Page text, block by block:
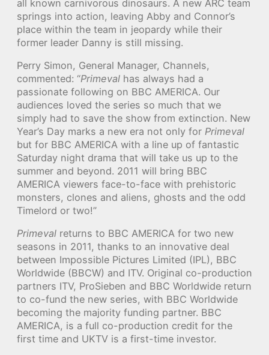
all known carnivorous dinosaurs. A new ARC team
springs into action, leaving Abby and Connor’s
place within the team in jeopardy while their
former leader Danny is still missing.
Perry Simon, General Manager, Channels,
commented: “Primeval has always had a
passionate following on BBC AMERICA. Our
audiences loved the series so much that we
simply had to save the show from extinction. New
Year’s Day marks a new era not only for Primeval
but for BBC AMERICA with a line up of fantastic
Saturday night drama that will take us up to the
summer and beyond. 2011 will bring BBC
AMERICA viewers face-to-face with prehistoric
monsters, clones and aliens, ghosts and the odd
Timelord or two!”
Primeval returns to BBC AMERICA for two new
seasons in 2011, thanks to an innovative deal
between Impossible Pictures Limited (IPL), BBC
Worldwide (BBCW) and ITV. Original co-production
partners ITV, ProSieben and BBC Worldwide return
to co-fund the new series, with BBC Worldwide
becoming the majority funding partner. BBC
AMERICA, is a full co-production credit for the
first time and UKTV is a first-time investor.